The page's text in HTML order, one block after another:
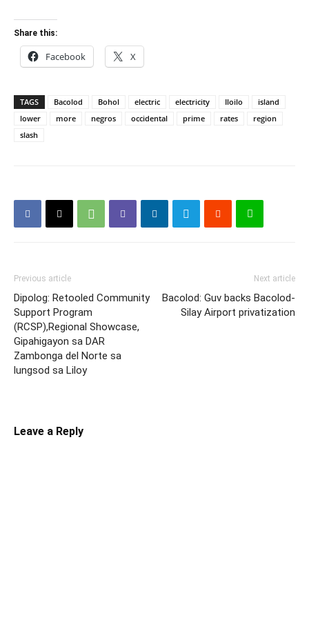
Share this:
Facebook X
TAGS Bacolod Bohol electric electricity Iloilo
island
lower
more negros occidental prime rates
region
slash
Previous article
Dipolog: Retooled Community
Support Program
(RCSP),Regional Showcase,
Gipahigayon sa DAR
Zambonga del Norte sa
lungsod sa Liloy
Next article
Bacolod: Guv backs Bacolod-
Silay Airport privatization
Leave a Reply